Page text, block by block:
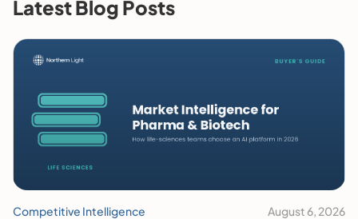
Latest Blog Posts
Competitive Intelligence August 6, 2026